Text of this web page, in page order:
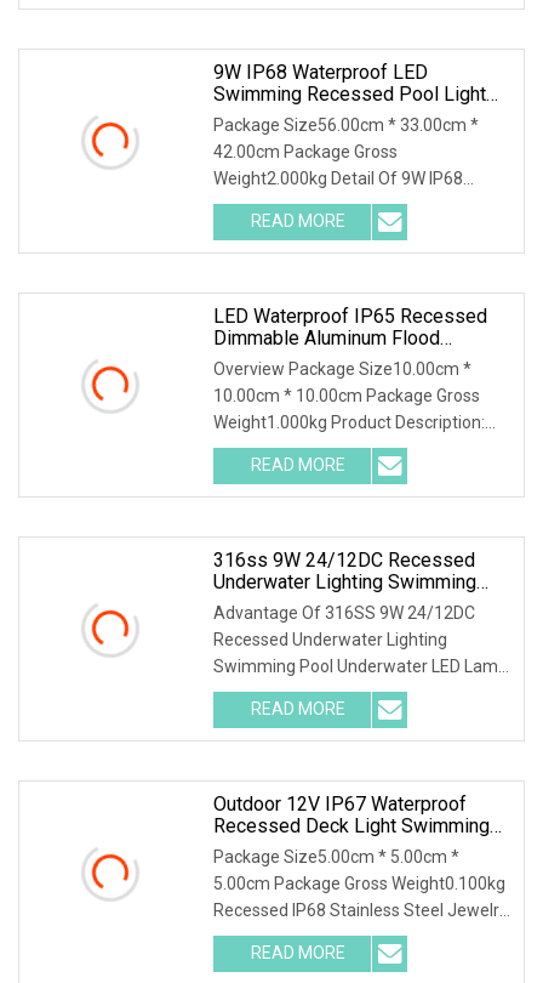
and Stainless Steel cover Product
9W IP68 Waterproof LED
Swimming Recessed Pool Light
Underwater Light For Swimming
Pool
Package Size56.00cm * 33.00cm *
42.00cm Package Gross
Weight2.000kg Detail Of 9W IP68
waterproof led swimming recessed
pool light underwater light for
swimming pool The paramater Of 9W
READ MORE
LED Waterproof IP65 Recessed
Dimmable Aluminum Flood
Lighting Downlight For Swimming
Pool Spring Bath House
Overview Package Size10.00cm *
10.00cm * 10.00cm Package Gross
Weight1.000kg Product Description:
Benhao K2127 LED Spot light is a
waterproof recessed ceiling light which
is designed for bathroom or
READ MORE
316ss 9W 24/12DC Recessed
Underwater Lighting Swimming
Pool Underwater LED Lamp Light
Advantage Of 316SS 9W 24/12DC
Recessed Underwater Lighting
Swimming Pool Underwater LED Lamp
Light 1. Waterproof structure - IP68,
sutable for swimming pool, spa, ponds
or any outdoor environment2.
READ MORE
Outdoor 12V IP67 Waterproof
Recessed Deck Light Swimming
Pool Buried Stair Light Inground
LED Underground Lights
Package Size5.00cm * 5.00cm *
5.00cm Package Gross Weight0.100kg
Recessed IP68 Stainless Steel Jewelry
Indoor Display Showcase Counter
Ceiling Recessed Light RV RGB LED
READ MORE